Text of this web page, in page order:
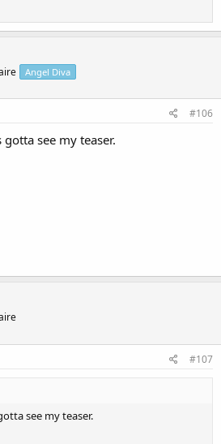
Angel Diva
#106
see my teaser.
#107
see my teaser.